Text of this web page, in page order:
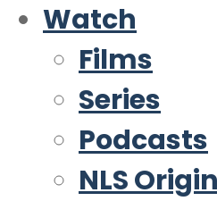
Watch
Films
Series
Podcasts
NLS